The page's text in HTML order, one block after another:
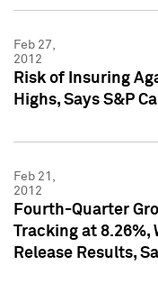
Feb 27,
2012
Risk of Insuring
Highs, Says S&P
Feb 21,
2012
Fourth-Quarter
Tracking at 8.26%,
Release Results,